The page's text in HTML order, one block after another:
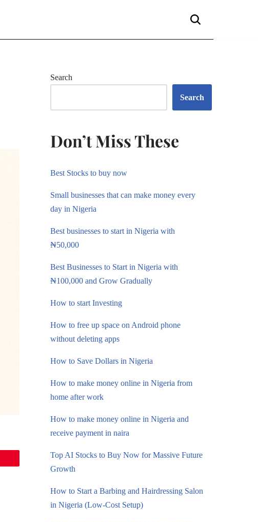
Search
Search
Don’t Miss These
Best Stocks to buy now
Small businesses that can make money every
day in Nigeria
Best businesses to start in Nigeria with
₦50,000
Best Businesses to Start in Nigeria with
₦100,000 and Grow Gradually
How to start Investing
How to free up space on Android phone
without deleting apps
How to Save Dollars in Nigeria
How to make money online in Nigeria from
home after work
How to make money online in Nigeria and
receive payment in naira
Top AI Stocks to Buy Now for Massive Future
Growth
How to Start a Barbing and Hairdressing Salon
in Nigeria (Low-Cost Setup)